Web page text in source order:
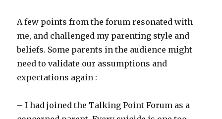
A few points from the forum resonated with
me, and challenged my parenting style and
beliefs. Some parents in the audience might
need to validate our assumptions and
expectations again :
– I had joined the Talking Point Forum as a